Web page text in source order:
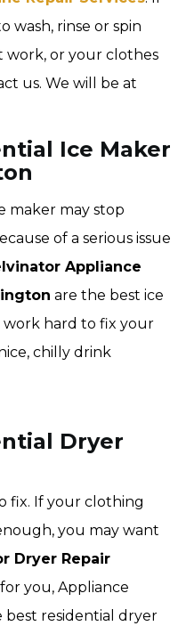
wash, rinse or spin
or your clothes
us. We will be at
Ice Maker
maker may stop
of a serious issue
Appliance
are the best ice
work hard to fix your
chilly drink
Dryer
fix. If your clothing
you may want
Dryer Repair
you, Appliance
residential dryer